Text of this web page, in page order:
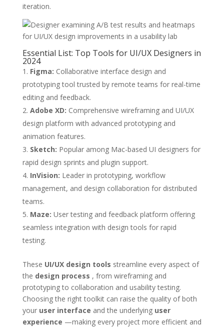
iteration.
Essential List: Top Tools for UI/UX Designers in
2024
Figma: Collaborative interface design and
prototyping tool trusted by remote teams for real-time
editing and feedback.
Adobe XD: Comprehensive wireframing and UI/UX
design platform with advanced prototyping and
animation features.
Sketch: Popular among Mac-based UI designers for
rapid design sprints and plugin support.
InVision: Leader in prototyping, workflow
management, and design collaboration for distributed
teams.
Maze: User testing and feedback platform offering
seamless integration with design tools for rapid
testing.
These UI/UX design tools streamline every aspect of
the design process , from wireframing and
prototyping to collaboration and usability testing.
Choosing the right toolkit can raise the quality of both
your user interface and the underlying user
experience —making every project more efficient and